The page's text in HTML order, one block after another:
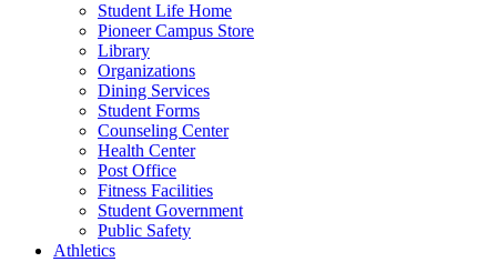
Student Life Home
Pioneer Campus Store
Library
Organizations
Dining Services
Student Forms
Counseling Center
Health Center
Post Office
Fitness Facilities
Student Government
Public Safety
Athletics